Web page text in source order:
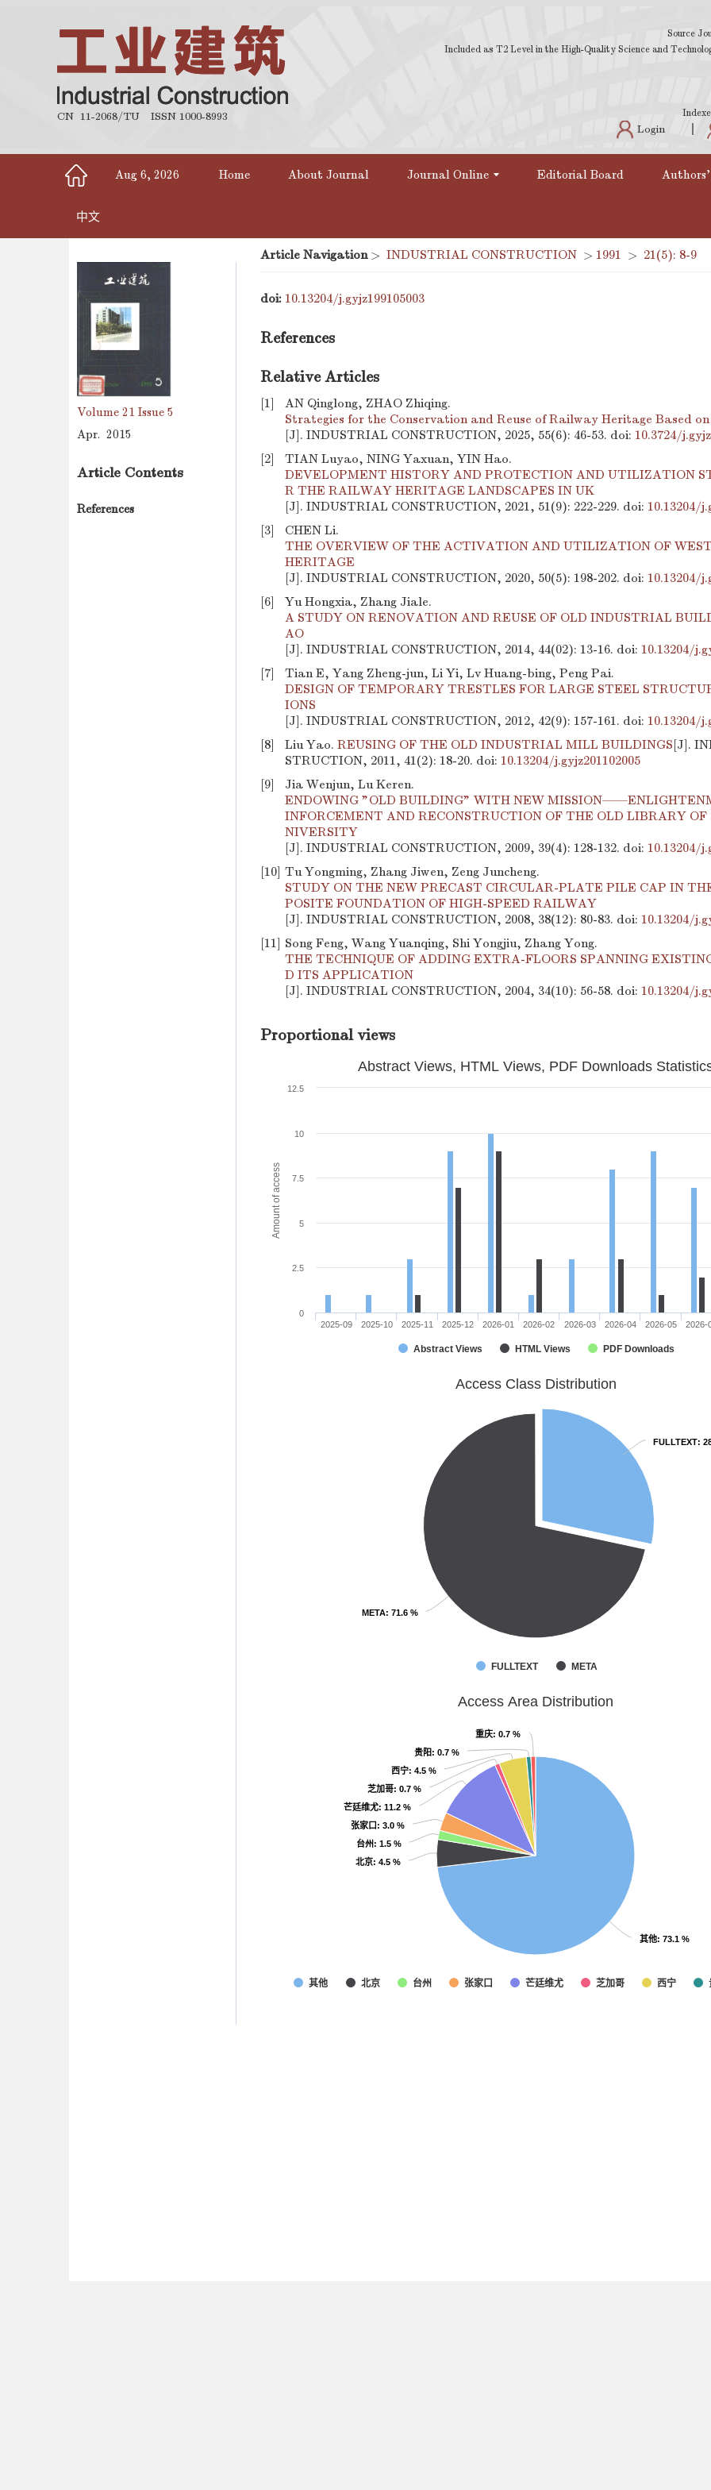
CN 11-2068/TU ISSN 1000-8993
Source
Included as T2 Level in the High-Quality Science and
Login
Aug 6, 2026 Home About Journal Journal Online Editorial Board
中文
Volume 21 Issue 5
Apr. 2015
Article Contents
References
Article Navigation> INDUSTRIAL CONSTRUCTION > 1991 > 21(5): 8-9
doi: 10.13204/j.gyjz199105003
References
Relative Articles
[1]
AN Qinglong, ZHAO Zhiqing.
Strategies for the Conservation and Reuse of Railway Heritage Based
[J]. INDUSTRIAL CONSTRUCTION, 2025, 55(6): 46-53. doi: 10.3724/
[2]
TIAN Luyao, NING Yaxuan, YIN Hao.
DEVELOPMENT HISTORY AND PROTECTION AND UTILIZATION
R THE RAILWAY HERITAGE LANDSCAPES IN UK
[J]. INDUSTRIAL CONSTRUCTION, 2021, 51(9): 222-229. doi: 10.13204/
[3]
CHEN Li.
THE OVERVIEW OF THE ACTIVATION AND UTILIZATION OF
HERITAGE
[J]. INDUSTRIAL CONSTRUCTION, 2020, 50(5): 198-202. doi: 10.13204/
[6]
Yu Hongxia, Zhang Jiale.
A STUDY ON RENOVATION AND REUSE OF OLD INDUSTRIAL
AO
[J]. INDUSTRIAL CONSTRUCTION, 2014, 44(02): 13-16. doi: 10.13204/
[7]
Tian E, Yang Zheng-jun, Li Yi, Lv Huang-bing, Peng Pai.
DESIGN OF TEMPORARY TRESTLES FOR LARGE STEEL
IONS
[J]. INDUSTRIAL CONSTRUCTION, 2012, 42(9): 157-161. doi: 10.13204/
[8]
Liu Yao. REUSING OF THE OLD INDUSTRIAL MILL BUILDINGS[J].
STRUCTION, 2011, 41(2): 18-20. doi: 10.13204/j.gyjz201102005
[9]
Jia Wenjun, Lu Keren.
ENDOWING "OLD BUILDING" WITH NEW
INFORCEMENT AND RECONSTRUCTION OF THE OLD LIBRARY OF
NIVERSITY
[J]. INDUSTRIAL CONSTRUCTION, 2009, 39(4): 128-132. doi: 10.13204/
[10] Tu Yongming, Zhang Jiwen, Zeng Juncheng.
STUDY ON THE NEW PRECAST CIRCULAR-PLATE PILE CAP IN
POSITE FOUNDATION OF HIGH-SPEED RAILWAY
[J]. INDUSTRIAL CONSTRUCTION, 2008, 38(12): 80-83. doi: 10.13204/
[11] Song Feng, Wang Yuanqing, Shi Yongjiu, Zhang Yong.
THE TECHNIQUE OF ADDING EXTRA-FLOORS SPANNING
D ITS APPLICATION
[J]. INDUSTRIAL CONSTRUCTION, 2004, 34(10): 56-58. doi: 10.13204/
Proportional views
Amount of access
Abstract Views, HTML Views, PDF Downloads
Abstract Views HTML Views PDF Downloads
2025-09 2025-10 2025-11 2025-12 2026-01 2026-02 2026-03 2026-04 2026-05 2026-
0
2.5
5
7.5
10
12.5
Access Class Distribution
FULLTEXT:
FULLTEXT:
META: 71.6 %
META: 71.6 %
FULLTEXT META
Access Area Distribution
其他: 73.1 %
其他: 73.1 %
北京: 4.5 %
北京: 4.5 %
台州: 1.5 %
台州: 1.5 %
张家口: 3.0 %
张家口: 3.0 %
芒廷维尤: 11.2 %
芒廷维尤: 11.2 %
芝加哥: 0.7 %
芝加哥: 0.7 %
西宁: 4.5 %
西宁: 4.5 %
贵阳: 0.7 %
贵阳: 0.7 %
重庆: 0.7 %
重庆: 0.7 %
其他 北京 台州 张家口 芒廷维尤 芝加哥 西宁